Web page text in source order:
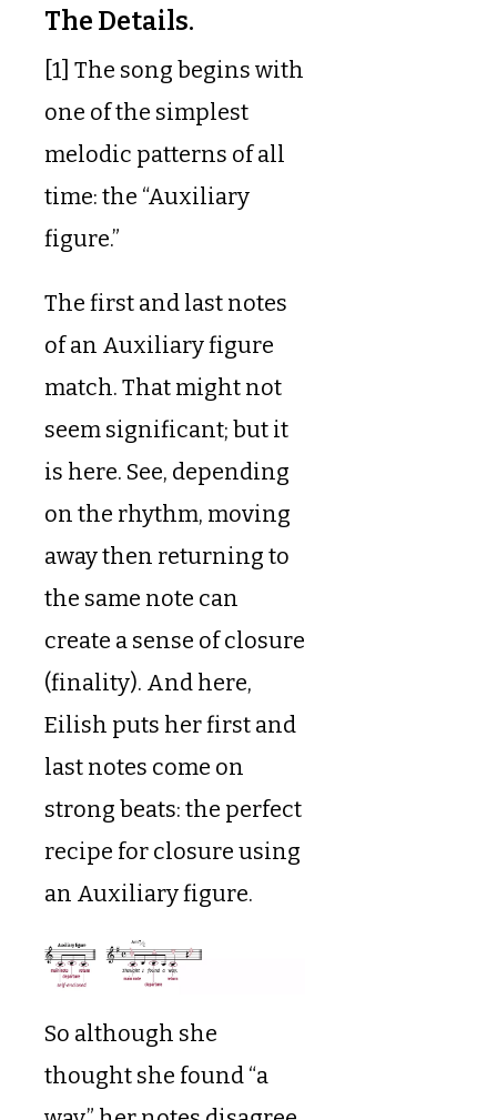
The Details.
[1] The song begins with
one of the simplest
melodic patterns of all
time: the “Auxiliary
figure.”
The first and last notes
of an Auxiliary figure
match. That might not
seem significant; but it
is here. See, depending
on the rhythm, moving
away then returning to
the same note can
create a sense of closure
(finality). And here,
Eilish puts her first and
last notes come on
strong beats: the perfect
recipe for closure using
an Auxiliary figure.
So although she
thought she found “a